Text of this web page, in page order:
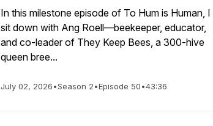
In this milestone episode of To Hum is Human, I
sit down with Ang Roell—beekeeper, educator,
and co-leader of They Keep Bees, a 300-hive
queen bree...
July 02, 2026•Season 2•Episode 50•43:36